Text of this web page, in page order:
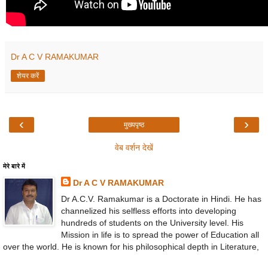
Dr A C V RAMAKUMAR
शेयर करें
‹ ›
मुख्यपृष्ठ
वेब वर्शन देखें
मेरे बारे में
Dr A C V RAMAKUMAR
Dr A.C.V. Ramakumar is a Doctorate in Hindi. He has
channelized his selfless efforts into developing
hundreds of students on the University level. His
Mission in life is to spread the power of Education all
over the world. He is known for his philosophical depth in Literature,